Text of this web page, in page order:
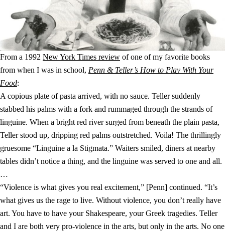
From a 1992 New York Times review of one of my favorite books
from when I was in school, Penn & Teller’s How to Play With Your
Food:
A copious plate of pasta arrived, with no sauce. Teller suddenly
stabbed his palms with a fork and rummaged through the strands of
linguine. When a bright red river surged from beneath the plain pasta,
Teller stood up, dripping red palms outstretched. Voila! The thrillingly
gruesome “Linguine a la Stigmata.” Waiters smiled, diners at nearby
tables didn’t notice a thing, and the linguine was served to one and all.
…
“Violence is what gives you real excitement,” [Penn] continued. “It’s
what gives us the rage to live. Without violence, you don’t really have
art. You have to have your Shakespeare, your Greek tragedies. Teller
and I are both very pro-violence in the arts, but only in the arts. No one